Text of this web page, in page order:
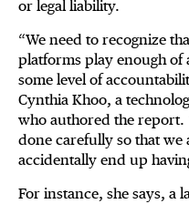
or legal liability.
“We need to recognize
platforms play enough of
some level of
Cynthia Khoo, a
who authored the report.
done carefully so that we
accidentally end up
For instance, she says, a